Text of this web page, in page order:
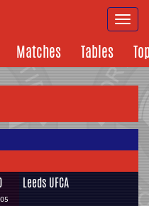
Matches Tables
Leeds UFCA